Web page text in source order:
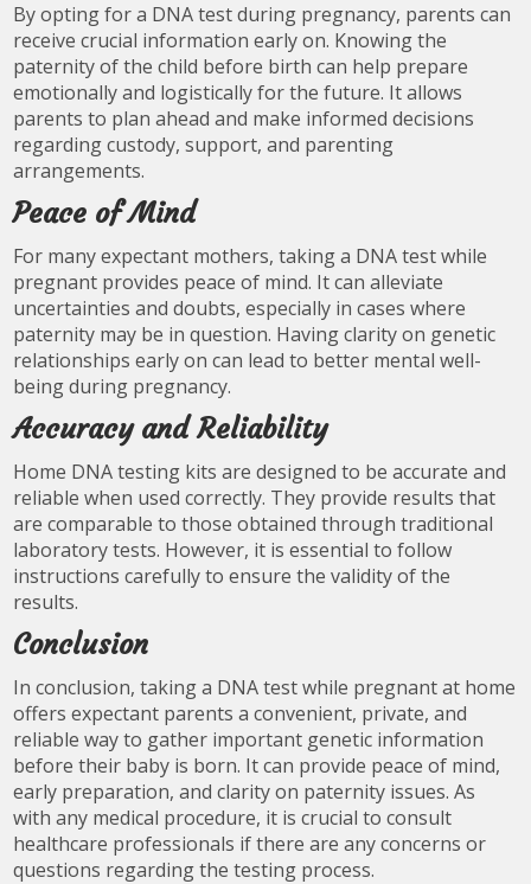
By opting for a DNA test during pregnancy, parents can
receive crucial information early on. Knowing the
paternity of the child before birth can help prepare
emotionally and logistically for the future. It allows
parents to plan ahead and make informed decisions
regarding custody, support, and parenting
arrangements.
Peace of Mind
For many expectant mothers, taking a DNA test while
pregnant provides peace of mind. It can alleviate
uncertainties and doubts, especially in cases where
paternity may be in question. Having clarity on genetic
relationships early on can lead to better mental well-
being during pregnancy.
Accuracy and Reliability
Home DNA testing kits are designed to be accurate and
reliable when used correctly. They provide results that
are comparable to those obtained through traditional
laboratory tests. However, it is essential to follow
instructions carefully to ensure the validity of the
results.
Conclusion
In conclusion, taking a DNA test while pregnant at home
offers expectant parents a convenient, private, and
reliable way to gather important genetic information
before their baby is born. It can provide peace of mind,
early preparation, and clarity on paternity issues. As
with any medical procedure, it is crucial to consult
healthcare professionals if there are any concerns or
questions regarding the testing process.